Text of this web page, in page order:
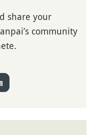
share your
community